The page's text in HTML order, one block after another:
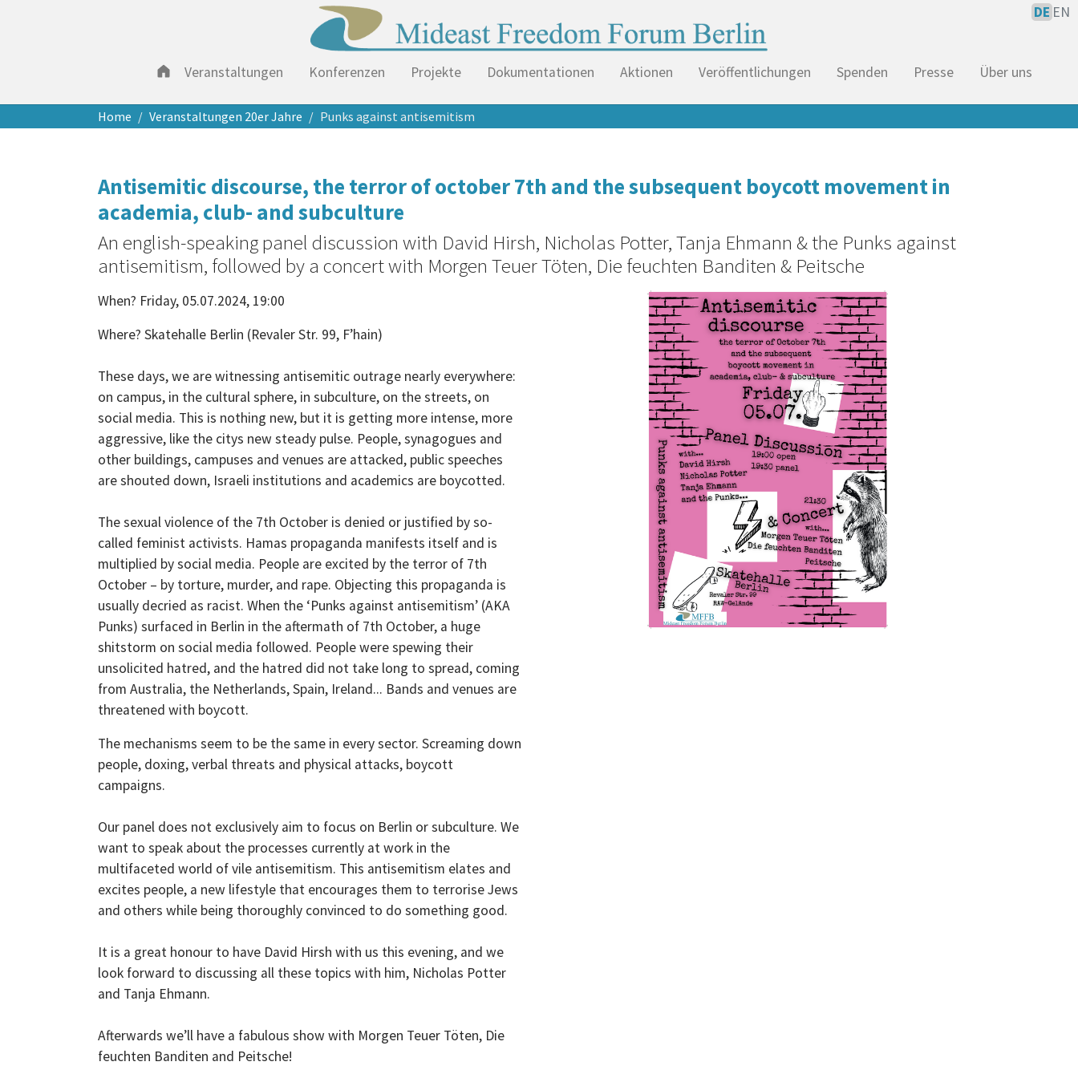
Zum Hauptinhalt springen
Veranstaltungen Konferenzen Projekte Dokumentationen Aktionen Veröffentlichungen Spenden Presse Über uns
DE EN
Sie sind hier:
Home Veranstaltungen 20er Jahre Punks against antisemitism
Antisemitic discourse, the terror of october 7th and the subsequent boycott movement in
academia, club- and subculture
An english-speaking panel discussion with David Hirsh, Nicholas Potter, Tanja Ehmann & the Punks against
antisemitism, followed by a concert with Morgen Teuer Töten, Die feuchten Banditen & Peitsche
When? Friday, 05.07.2024, 19:00
Where? Skatehalle Berlin (Revaler Str. 99, F’hain)
These days, we are witnessing antisemitic outrage nearly everywhere:
on campus, in the cultural sphere, in subculture, on the streets, on
social media. This is nothing new, but it is getting more intense, more
aggressive, like the citys new steady pulse. People, synagogues and
other buildings, campuses and venues are attacked, public speeches
are shouted down, Israeli institutions and academics are boycotted.
The sexual violence of the 7th October is denied or justified by so-
called feminist activists. Hamas propaganda manifests itself and is
multiplied by social media. People are excited by the terror of 7th
October – by torture, murder, and rape. Objecting this propaganda is
usually decried as racist. When the ‘Punks against antisemitism’ (AKA
Punks) surfaced in Berlin in the aftermath of 7th October, a huge
shitstorm on social media followed. People were spewing their
unsolicited hatred, and the hatred did not take long to spread, coming
from Australia, the Netherlands, Spain, Ireland... Bands and venues are
threatened with boycott.
The mechanisms seem to be the same in every sector. Screaming down
people, doxing, verbal threats and physical attacks, boycott
campaigns.
Our panel does not exclusively aim to focus on Berlin or subculture. We
want to speak about the processes currently at work in the
multifaceted world of vile antisemitism. This antisemitism elates and
excites people, a new lifestyle that encourages them to terrorise Jews
and others while being thoroughly convinced to do something good.
It is a great honour to have David Hirsh with us this evening, and we
look forward to discussing all these topics with him, Nicholas Potter
and Tanja Ehmann.
Afterwards we’ll have a fabulous show with Morgen Teuer Töten, Die
feuchten Banditen and Peitsche!